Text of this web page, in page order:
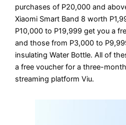
purchases of P20,000 and
Xiaomi Smart Band 8 worth
P10,000 to P19,999 get you a
and those from P3,000 to
insulating Water Bottle. All of
a free voucher for a three-
streaming platform Viu.